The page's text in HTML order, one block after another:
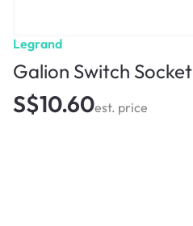
Legrand
Galion Switch Socket
S$10.60est. price